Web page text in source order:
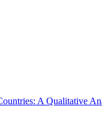
A Qualitative